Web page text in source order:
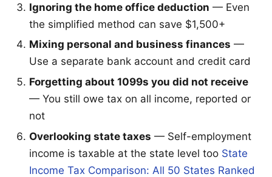
Ignoring the home office deduction — Even
the simplified method can save $1,500+
Mixing personal and business finances —
Use a separate bank account and credit card
Forgetting about 1099s you did not receive
— You still owe tax on all income, reported or
not
Overlooking state taxes — Self-employment
income is taxable at the state level too State
Income Tax Comparison: All 50 States Ranked